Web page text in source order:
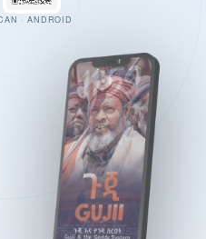
· ANDROID